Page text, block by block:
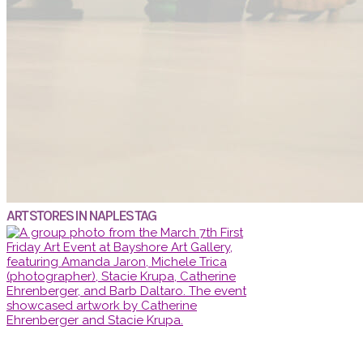
ART STORES IN NAPLES TAG